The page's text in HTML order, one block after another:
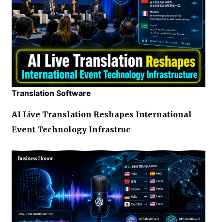
Translation Software
AI Live Translation Reshapes International
Event Technology Infrastruc